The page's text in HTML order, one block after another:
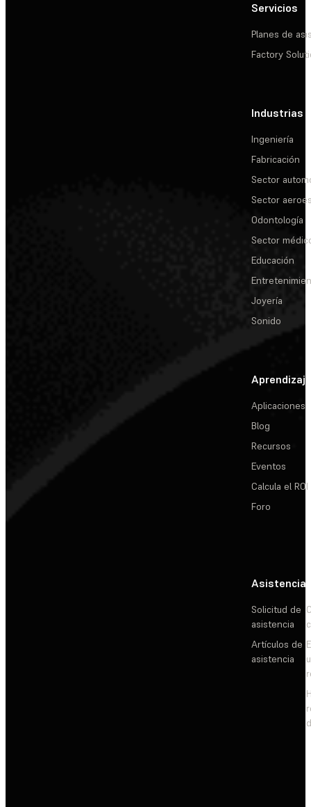
Servicios
Planes de
Factory
Industrias
Ingeniería
Fabricación
Sector
Sector
Odontología
Sector
Educación
Joyería
Sonido
Aprendizaje
Aplicaciones
Blog
Recursos
Eventos
Calcula el ROI
Foro
Asistencia
Solicitud de
asistencia
Artículos de
asistencia